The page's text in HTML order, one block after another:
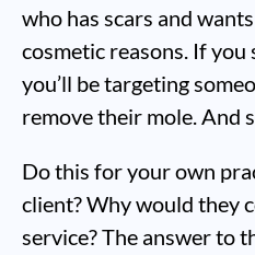
who has scars and
cosmetic reasons. If you
you’ll be targeting
remove their mole. And
Do this for your own
client? Why would they
service? The answer to